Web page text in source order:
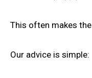
This often makes
Our advice is simple: